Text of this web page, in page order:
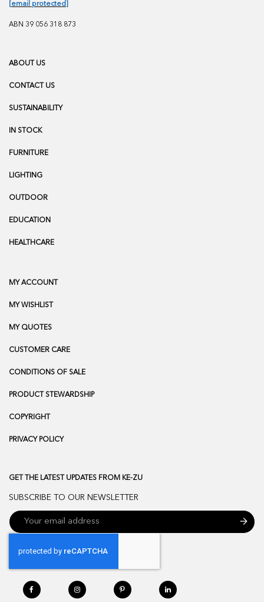
[email protected]
ABN 39 056 318 873
ABOUT US
CONTACT US
SUSTAINABILITY
IN STOCK
FURNITURE
LIGHTING
OUTDOOR
EDUCATION
HEALTHCARE
MY ACCOUNT
MY WISHLIST
MY QUOTES
CUSTOMER CARE
CONDITIONS OF SALE
PRODUCT STEWARDSHIP
COPYRIGHT
PRIVACY POLICY
GET THE LATEST UPDATES FROM KE-ZU
SUBSCRIBE TO OUR NEWSLETTER